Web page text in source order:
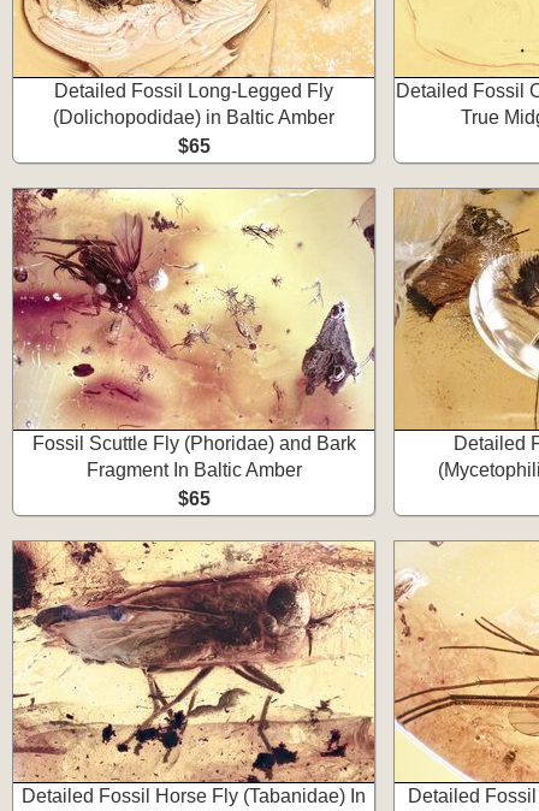
Detailed Fossil Long-Legged Fly
(Dolichopodidae) in Baltic Amber
$65
Detailed Fossil
True
Fossil Scuttle Fly (Phoridae) and Bark
Fragment In Baltic Amber
$65
Detailed
Detailed Fossil Horse Fly (Tabanidae) In Detailed